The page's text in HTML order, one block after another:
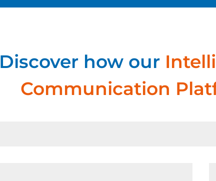
Discover how our
Communication